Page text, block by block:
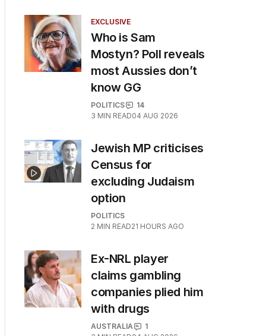
EXCLUSIVE
Who is Sam
Mostyn? Poll reveals
most Aussies don’t
know GG
POLITICS
14
3 MIN READ04 AUG 2026
Jewish MP criticises
Census for
excluding Judaism
option
POLITICS
2 MIN READ21 HOURS AGO
Ex-NRL player
claims gambling
companies plied him
with drugs
AUSTRALIA
1